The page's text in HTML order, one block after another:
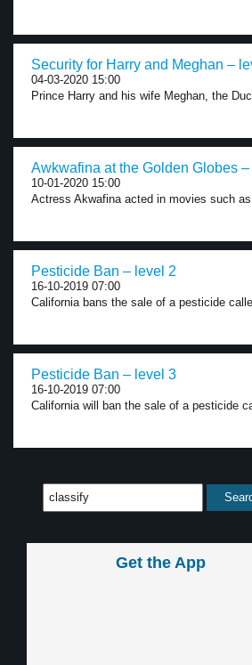
Security for Harry and Meghan –
04-03-2020 15:00
Prince Harry and his wife Meghan, the
Awkwafina at the Golden Globes
10-01-2020 15:00
Actress Akwafina acted in movies such
Pesticide Ban – level 2
16-10-2019 07:00
California bans the sale of a pesticide
Pesticide Ban – level 3
16-10-2019 07:00
California will ban the sale of a pesticide
Get the App